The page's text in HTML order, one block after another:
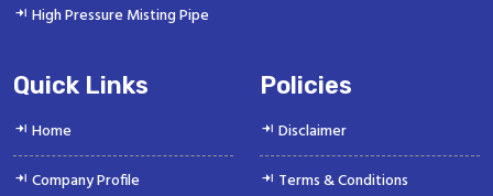
High Pressure Misting Pipe
Quick Links
Home
Company Profile
Policies
Disclaimer
Terms & Conditions